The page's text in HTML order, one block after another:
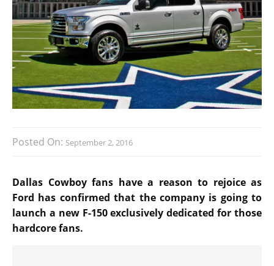
Posted On: September 2, 2016
Dallas Cowboy fans have a reason to rejoice as
Ford has confirmed that the company is going to
launch a new F-150 exclusively dedicated for those
hardcore fans.